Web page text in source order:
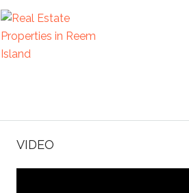
VIDEO